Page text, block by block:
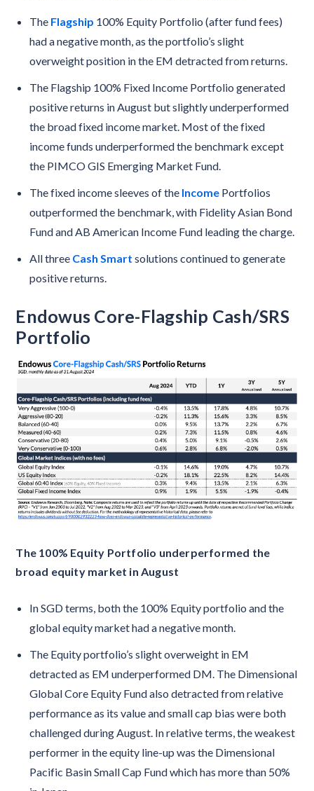
The Flagship 100% Equity Portfolio (after fund fees)
had a negative month, as the portfolio’s slight
overweight position in the EM detracted from returns.
The Flagship 100% Fixed Income Portfolio generated
positive returns in August but slightly underperformed
the broad fixed income market. Most of the fixed
income funds underperformed the benchmark except
the PIMCO GIS Emerging Market Fund.
The fixed income sleeves of the Income Portfolios
outperformed the benchmark, with Fidelity Asian Bond
Fund and AB American Income Fund leading the charge.
All three Cash Smart solutions continued to generate
positive returns.
Endowus Core-Flagship Cash/SRS
Portfolio
The 100% Equity Portfolio underperformed the
broad equity market in August
In SGD terms, both the 100% Equity portfolio and the
global equity market had a negative month.
The Equity portfolio’s slight overweight in EM
detracted as EM underperformed DM. The Dimensional
Global Core Equity Fund also detracted from relative
performance as its value and small cap bias were both
challenged during August. In relative terms, the weakest
performer in the equity line-up was the Dimensional
Pacific Basin Small Cap Fund which has more than 50%